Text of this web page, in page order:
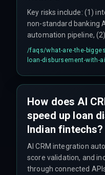
Key risks include: (1)
non-standard banking
automation pipeline,
single AI fraud
legitimate loans (one
state and loan type
compliance checks for
/faqs/what-are-the-
loan-disbursement-with-ai
How does AI
speed up loan
Indian fintechs?
AI CRM integration
score validation, and
through connected